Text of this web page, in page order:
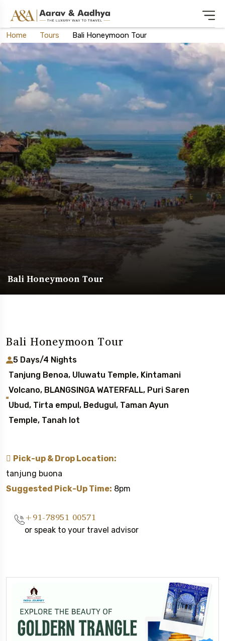
Home Tours Bali Honeymoon Tour
Bali Honeymoon Tour
Bali Honeymoon Tour
5 Days/4 Nights
Tanjung Benoa, Uluwatu Temple, Kintamani
Volcano, BLANGSINGA WATERFALL, Puri Saren
Ubud, Tirta empul, Bedugul, Taman Ayun
Temple, Tanah lot
Pick-up & Drop Location:
tanjung buona
Suggested Pick-Up Time: 8pm
+91-78951 00571
or speak to your travel advisor